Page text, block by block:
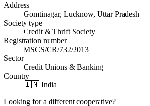
Address
Gomtinagar, Lucknow, Uttar Pradesh
Society type
Credit & Thrift Society
Registration number
MSCS/CR/732/2013
Sector
Credit Unions & Banking
Country
🇮🇳 India
Looking for a different cooperative?